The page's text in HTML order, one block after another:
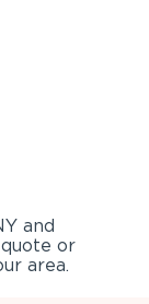
and
or
area.